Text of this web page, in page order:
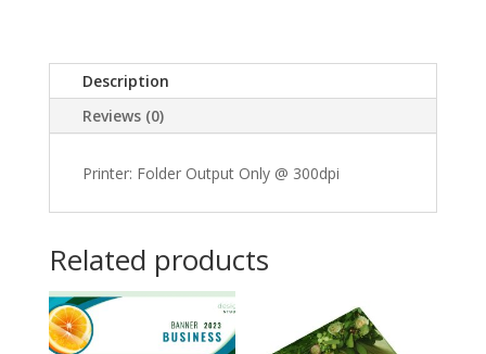
Description
Reviews (0)
Printer: Folder Output Only @ 300dpi
Related products